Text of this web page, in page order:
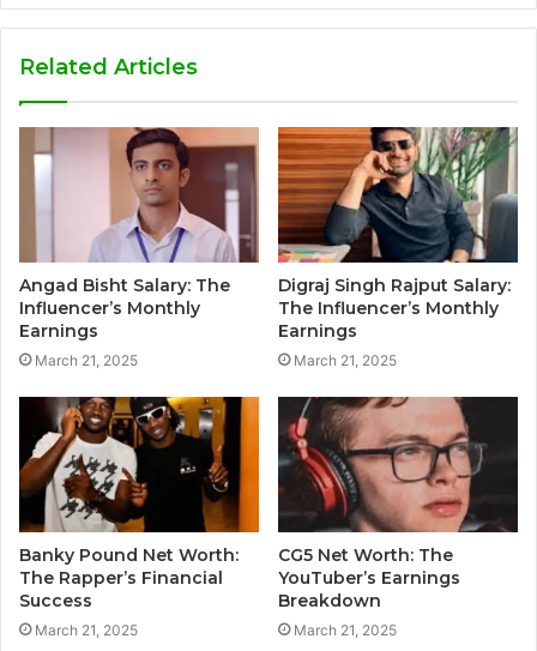
Related Articles
Angad Bisht Salary: The
Influencer’s Monthly
Earnings
March 21, 2025
Digraj Singh Rajput Salary:
The Influencer’s Monthly
Earnings
March 21, 2025
Banky Pound Net Worth:
The Rapper’s Financial
Success
March 21, 2025
CG5 Net Worth: The
YouTuber’s Earnings
Breakdown
March 21, 2025